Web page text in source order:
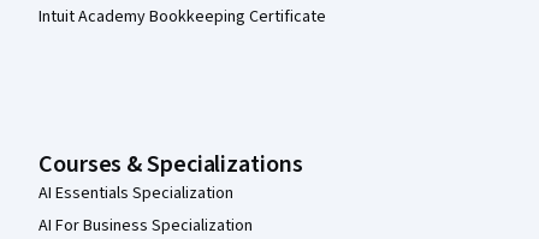
Intuit Academy Bookkeeping Certificate
Courses & Specializations
AI Essentials Specialization
AI For Business Specialization